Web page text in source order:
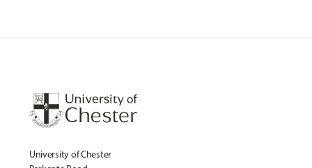
University of Chester